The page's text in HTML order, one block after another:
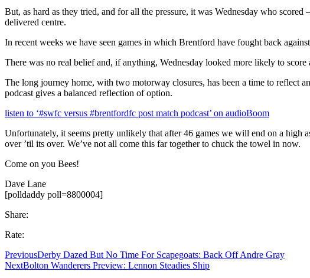
But, as hard as they tried, and for all the pressure, it was Wednesday who
delivered centre.
In recent weeks we have seen games in which Brentford have fought back
There was no real belief and, if anything, Wednesday looked more likely to
The long journey home, with two motorway closures, has been a time to reflect
podcast gives a balanced reflection of option.
listen to ‘#swfc versus #brentfordfc post match podcast’ on audioBoom
Unfortunately, it seems pretty unlikely that after 46 games we will end on a
over ’til its over. We’ve not all come this far together to chuck the towel in now.
Come on you Bees!
Dave Lane
[polldaddy poll=8800004]
Share:
Rate:
PreviousDerby Dazed But No Time For Scapegoats: Back Off Andre Gray
NextBolton Wanderers Preview: Lennon Steadies Ship